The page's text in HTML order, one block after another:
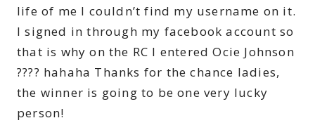
life of me I couldn’t find my username on it.
I signed in through my facebook account so
that is why on the RC I entered Ocie Johnson
???? hahaha Thanks for the chance ladies,
the winner is going to be one very lucky
person!